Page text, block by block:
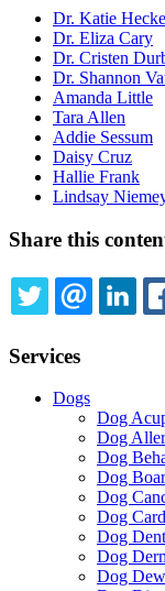
Dr. Katie
Dr. Eliza Cary
Dr. Cristen
Dr. Shannon
Amanda Little
Tara Allen
Addie Sessum
Daisy Cruz
Hallie Frank
Lindsay
Share this
TWITTEREMAIL
Services
Dogs
Dog
Dog
Dog
Dog
Dog
Dog
Dog
Dog
Dog